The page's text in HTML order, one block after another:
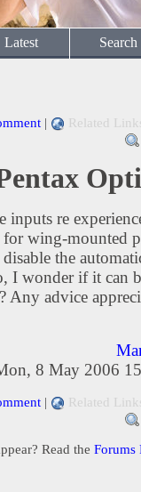
Latest Search
| Related
inputs re
wing-mounted
the
I wonder if it can
Any advice
8 May 2006
| Related
Read the Forums